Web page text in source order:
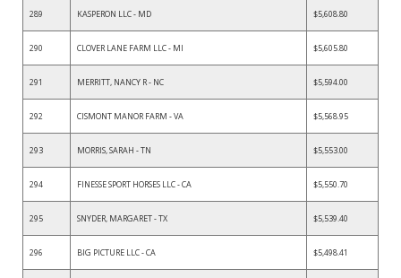
289 KASPERON LLC - MD $5,608.80
290 CLOVER LANE FARM LLC - MI $5,605.80
291 MERRITT, NANCY R - NC $5,594.00
292 CISMONT MANOR FARM - VA $5,568.95
293 MORRIS, SARAH - TN $5,553.00
294 FINESSE SPORT HORSES LLC - CA $5,550.70
295 SNYDER, MARGARET - TX $5,539.40
296 BIG PICTURE LLC - CA $5,498.41